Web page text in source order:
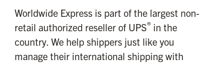
Worldwide Express is part of the largest non-
retail authorized reseller of UPS® in the
country. We help shippers just like you
manage their international shipping with